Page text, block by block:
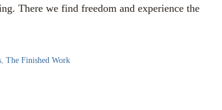
There we find freedom and experience the
, The Finished Work